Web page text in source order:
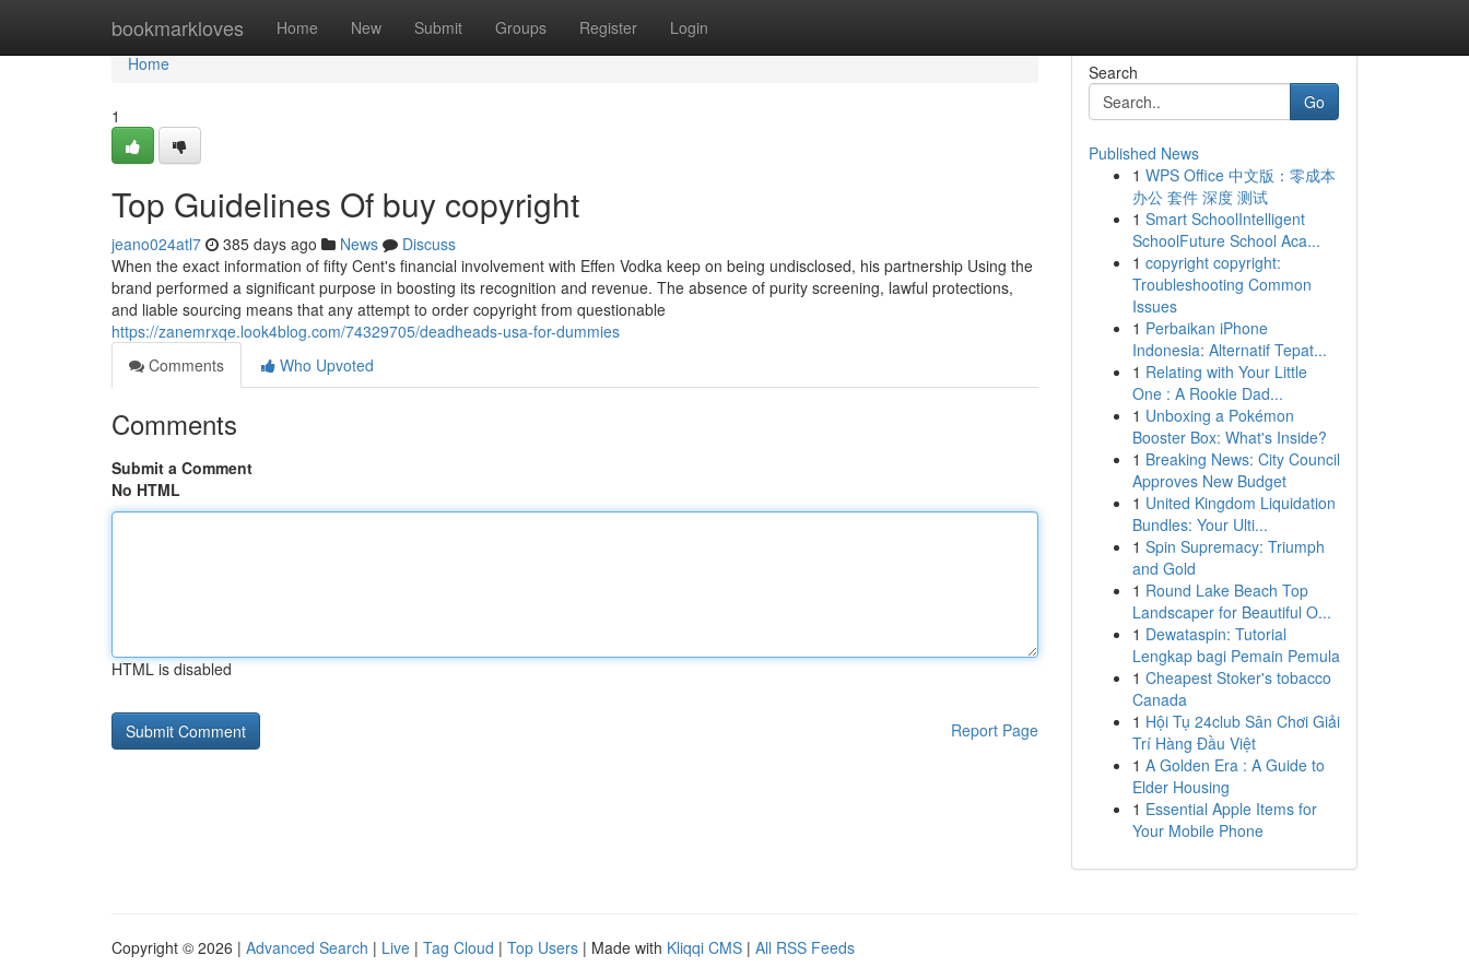
bookmarkloves Home New Submit Groups Register Login
Home
Home
1
Top Guidelines Of buy copyright
jeano024atl7 385 days ago News
Discuss
When the exact information of fifty Cent's financial involvement with Effen Vodka keep on being undisclosed, his partnership Using the
brand performed a significant purpose in boosting its recognition and revenue. The absence of purity screening, lawful protections,
and liable sourcing means that any attempt to order copyright from questionable
https://zanemrxqe.look4blog.com/74329705/deadheads-usa-for-dummies
Comments
Who Upvoted
Comments
Submit a Comment
No HTML
HTML is disabled
Report Page
Search
Go
Published News
1 WPS Office 中文版：零成本
办公 套件 深度 测试
1 Smart SchoolIntelligent
SchoolFuture School Aca...
1 copyright copyright:
Troubleshooting Common
Issues
1 Perbaikan iPhone
Indonesia: Alternatif Tepat...
1 Relating with Your Little
One : A Rookie Dad...
1 Unboxing a Pokémon
Booster Box: What's Inside?
1 Breaking News: City Council
Approves New Budget
1 United Kingdom Liquidation
Bundles: Your Ulti...
1 Spin Supremacy: Triumph
and Gold
1 Round Lake Beach Top
Landscaper for Beautiful O...
1 Dewataspin: Tutorial
Lengkap bagi Pemain Pemula
1 Cheapest Stoker's tobacco
Canada
1 Hội Tụ 24club Sân Chơi Giải
Trí Hàng Đầu Việt
1 A Golden Era : A Guide to
Elder Housing
1 Essential Apple Items for
Your Mobile Phone
Copyright © 2026 | Advanced Search | Live | Tag Cloud | Top Users | Made with Kliqqi CMS | All RSS Feeds